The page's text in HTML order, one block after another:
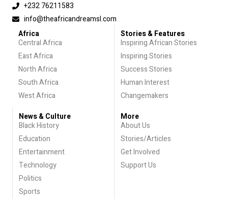
+232 76211583
info@theafricandreamsl.com
Africa
Central Africa
East Africa
North Africa
South Africa
West Africa
Stories & Features
Inspiring African Stories
Inspiring Stories
Success Stories
Human Interest
Changemakers
News & Culture
Black History
Education
Entertainment
Technology
Politics
Sports
More
About Us
Stories/Articles
Get Involved
Support Us